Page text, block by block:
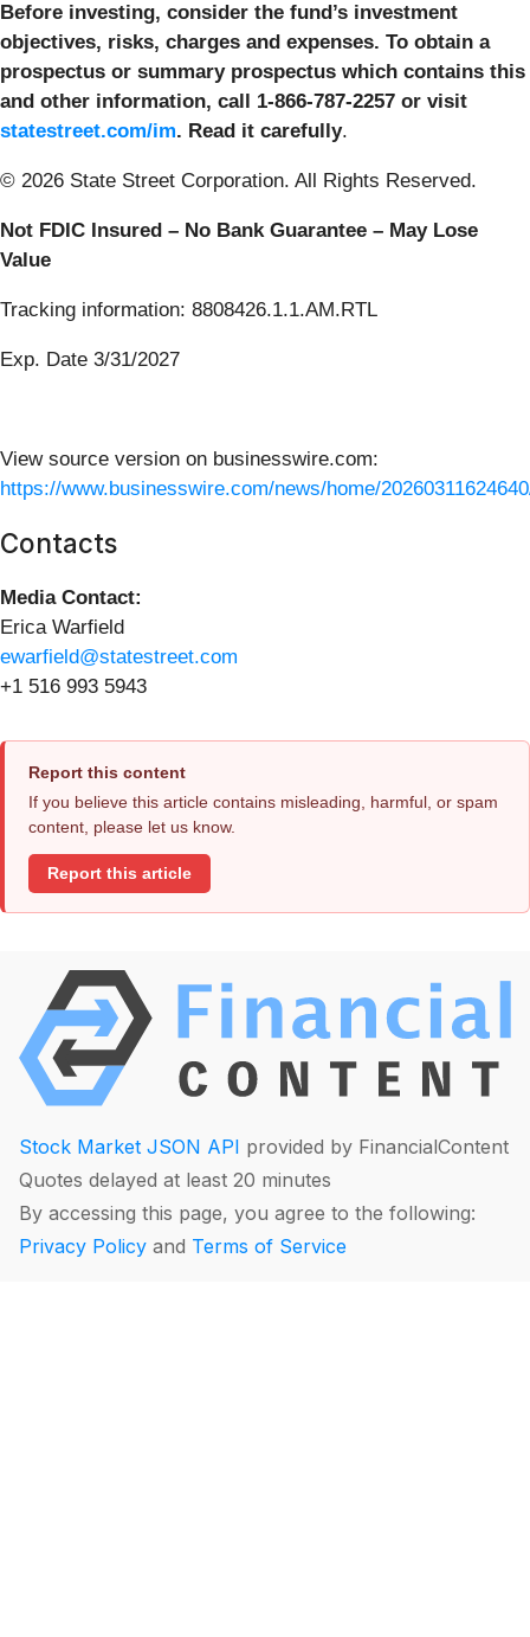
Before investing, consider the fund’s investment
objectives, risks, charges and expenses. To obtain a
prospectus or summary prospectus which contains this
and other information, call 1-866-787-2257 or visit
statestreet.com/im. Read it carefully.
© 2026 State Street Corporation. All Rights Reserved.
Not FDIC Insured – No Bank Guarantee – May Lose
Value
Tracking information: 8808426.1.1.AM.RTL
Exp. Date 3/31/2027
View source version on businesswire.com:
https://www.businesswire.com/news/home/
Contacts
Media Contact:
Erica Warfield
ewarfield@statestreet.com
+1 516 993 5943
Report this content
If you believe this article contains misleading, harmful, or spam
content, please let us know.
Report this article
Stock Market JSON API provided by FinancialContent
Quotes delayed at least 20 minutes
By accessing this page, you agree to the following:
Privacy Policy and Terms of Service